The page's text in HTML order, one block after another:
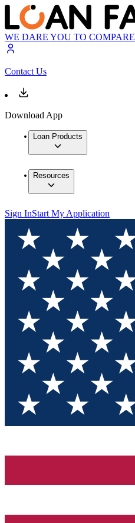
WE DARE YOU TO COMPARE
Contact Us
Download App
Loan Products
Resources
Sign InStart My Application